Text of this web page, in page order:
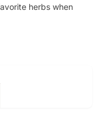
herbs when